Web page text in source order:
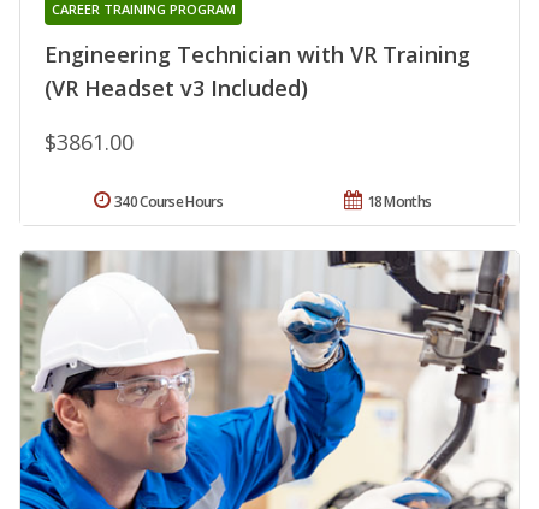
Engineering Technician with VR Training
(VR Headset v3 Included)
CAREER TRAINING PROGRAM
$3861.00
18 Months
340 Course Hours